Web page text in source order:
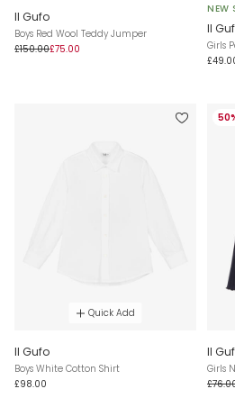
Il Gufo
Boys Red Wool Teddy Jumper
£150.00£75.00
NEW
Il
Girls
Quick Add
Il Gufo
Boys White Cotton Shirt
£98.00
Il
Girls